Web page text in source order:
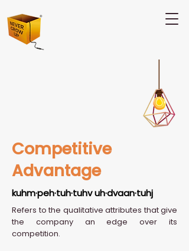
Competitive
Advantage
kuhm·peh·tuh·tuhv uh·dvaan·tuhj
Refers to the qualitative attributes that give
the company an edge over its
competition.